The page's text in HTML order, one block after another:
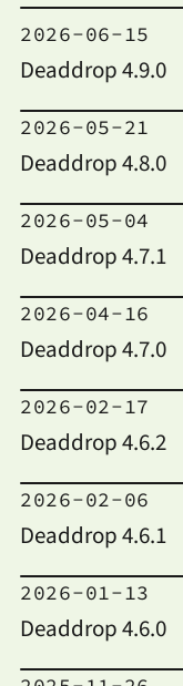
2026-06-15
Deaddrop 4.9.0
2026-05-21
Deaddrop 4.8.0
2026-05-04
Deaddrop 4.7.1
2026-04-16
Deaddrop 4.7.0
2026-02-17
Deaddrop 4.6.2
2026-02-06
Deaddrop 4.6.1
2026-01-13
Deaddrop 4.6.0